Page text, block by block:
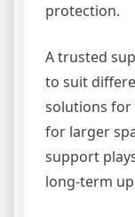
protection.
A trusted
to suit
solutions for
for larger
support
long-term